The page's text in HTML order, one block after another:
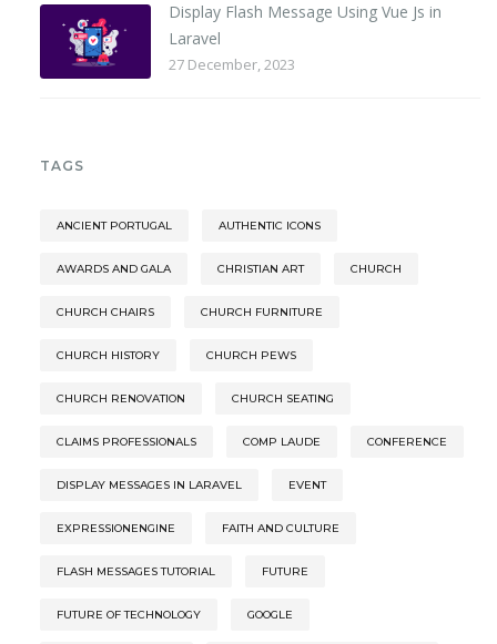
Display Flash Message Using Vue Js in
Laravel
27 December, 2023
TAGS
ANCIENT PORTUGAL AUTHENTIC ICONS
AWARDS AND GALA CHRISTIAN ART CHURCH
CHURCH CHAIRS CHURCH FURNITURE
CHURCH HISTORY CHURCH PEWS
CHURCH RENOVATION CHURCH SEATING
CLAIMS PROFESSIONALS COMP LAUDE CONFERENCE
DISPLAY MESSAGES IN LARAVEL EVENT
EXPRESSIONENGINE FAITH AND CULTURE
FLASH MESSAGES TUTORIAL FUTURE
FUTURE OF TECHNOLOGY GOOGLE